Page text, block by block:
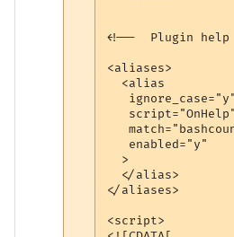
<!--  Plugin
<aliases>
  <alias
   ignore_case="y"
   script="OnHelp"
   enabled="y"
  >
  </alias>
</aliases>
<script>